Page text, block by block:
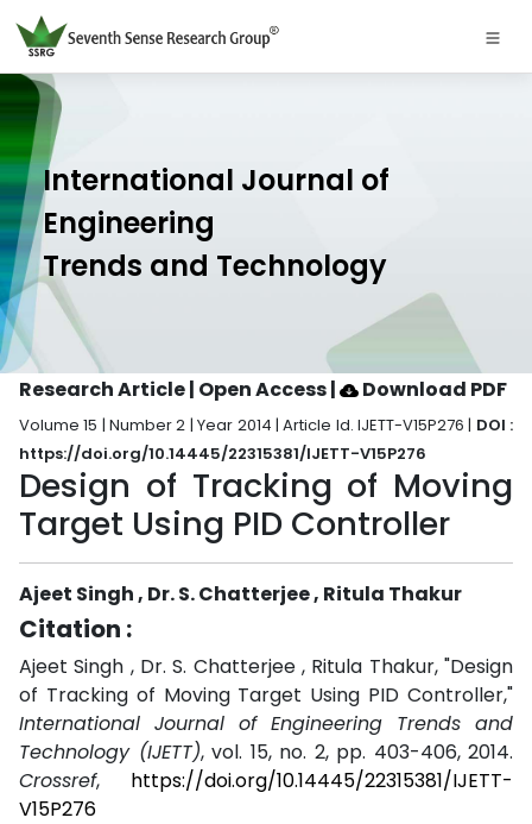
International Journal of
Engineering
Trends and Technology
Research Article | Open Access| Download PDF
Volume 15 | Number 2 | Year 2014 | Article Id. IJETT-V15P276 | DOI :
https://doi.org/10.14445/22315381/IJETT-V15P276
Design of Tracking of Moving
Target Using PID Controller
Ajeet Singh , Dr. S. Chatterjee , Ritula Thakur
Citation :
Ajeet Singh , Dr. S. Chatterjee , Ritula Thakur, "Design
of Tracking of Moving Target Using PID Controller,"
International Journal of Engineering Trends and
Technology (IJETT), vol. 15, no. 2, pp. 403-406, 2014.
Crossref, https://doi.org/10.14445/22315381/IJETT-
V15P276